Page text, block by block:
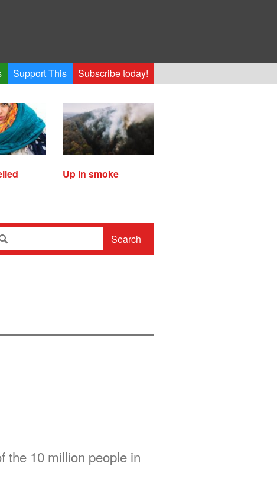
Support This Subscribe today!
Up in smoke
Search
the 10 million people in